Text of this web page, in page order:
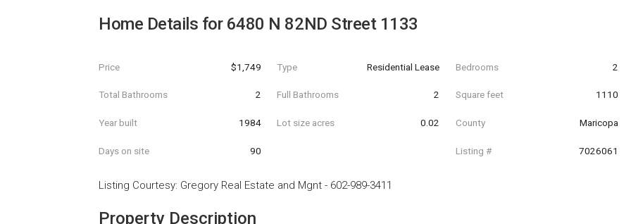
Home Details for 6480 N 82ND Street 1133
Price $1,749 Type Residential Lease Bedrooms 2
Total Bathrooms 2 Full Bathrooms 2 Square feet 1110
Year built 1984 Lot size acres 0.02 County Maricopa
Days on site 90 Listing # 7026061
Listing Courtesy: Gregory Real Estate and Mgnt - 602-989-3411
Property Description